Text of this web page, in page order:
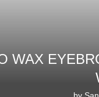
WAX